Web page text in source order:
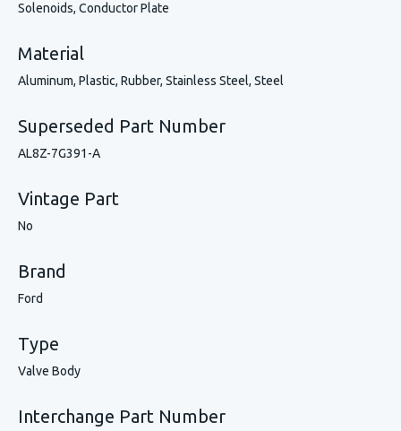
Solenoids, Conductor Plate
Material
Aluminum, Plastic, Rubber, Stainless Steel, Steel
Superseded Part Number
AL8Z-7G391-A
Vintage Part
No
Brand
Ford
Type
Valve Body
Interchange Part Number